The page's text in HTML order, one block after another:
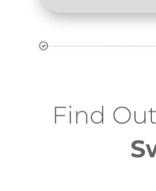
Find